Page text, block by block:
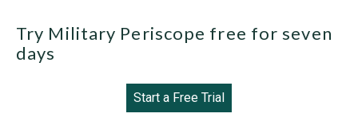
Try Military Periscope free for seven
days
Start a Free Trial